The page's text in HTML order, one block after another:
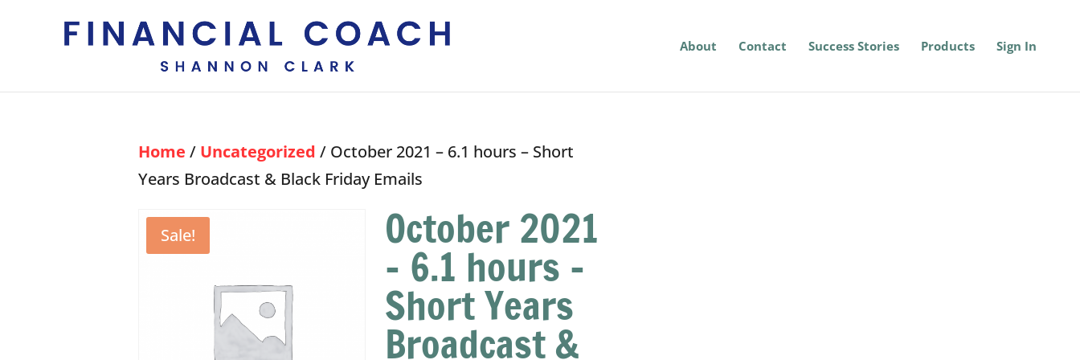
About Contact Success Stories Products Sign In
Home / Uncategorized / October 2021 – 6.1 hours – Short
Years Broadcast & Black Friday Emails
Sale! October 2021
– 6.1 hours –
Short Years
Broadcast &